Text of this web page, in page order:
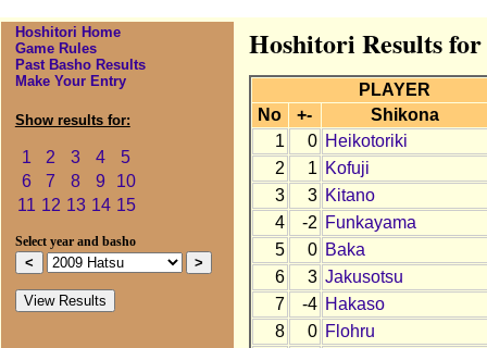
Hoshitori Home
Game Rules
Past Basho Results
Make Your Entry
Show results for:
1 2 3 4
5
6
7 8 9
10
11 12 13 14 15
Select year and basho
Hoshitori Results for
PLAYER
No
+-
Shikona
1
0 Heikotoriki
2
1 Kofuji
3
3 Kitano
4
-2 Funkayama
5
0 Baka
6
3 Jakusotsu
7
-4 Hakaso
8
0 Flohru